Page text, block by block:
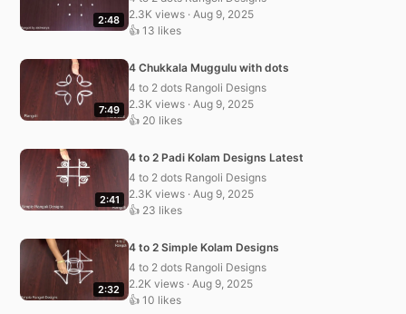
2:48
2.3K views · Aug 9, 2025
👍 13 likes
7:49
4 Chukkala Muggulu with dots
4 to 2 dots Rangoli Designs
2.3K views · Aug 9, 2025
👍 20 likes
2:41
4 to 2 Padi Kolam Designs Latest
4 to 2 dots Rangoli Designs
2.3K views · Aug 9, 2025
👍 23 likes
2:32
4 to 2 Simple Kolam Designs
4 to 2 dots Rangoli Designs
2.2K views · Aug 9, 2025
👍 10 likes